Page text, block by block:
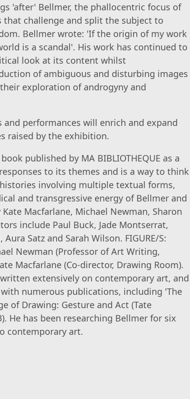
'after' Bellmer, the phallocentric focus of
that challenge and split the subject to
Bellmer wrote: 'If the origin of my work
is a scandal'. His work has continued to
look at its content whilst
of ambiguous and disturbing images
exploration of androgyny and
performances will enrich and expand
raised by the exhibition.
published by MA BIBLIOTHEQUE as a
to its themes and is a way to think
involving multiple textual forms,
and transgressive energy of Bellmer and
Macfarlane, Michael Newman, Sharon
include Paul Buck, Jade Montserrat,
Satz and Sarah Wilson. FIGURE/S:
Newman (Professor of Art Writing,
Macfarlane (Co-director, Drawing Room).
extensively on contemporary art, and
numerous publications, including 'The
of Drawing: Gesture and Act (Tate
He has been researching Bellmer for six
contemporary art.